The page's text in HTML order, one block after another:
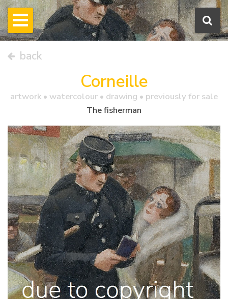
back
Corneille
artwork • watercolour • drawing • previously for sale
The fisherman